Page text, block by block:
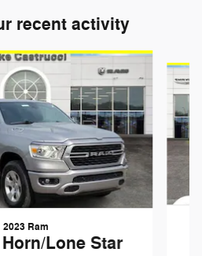
recent activity
2023 Ram
Lone Star